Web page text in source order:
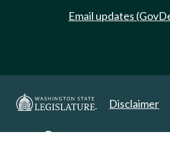
Email updates
Disclaimer
Copyright 2025. All